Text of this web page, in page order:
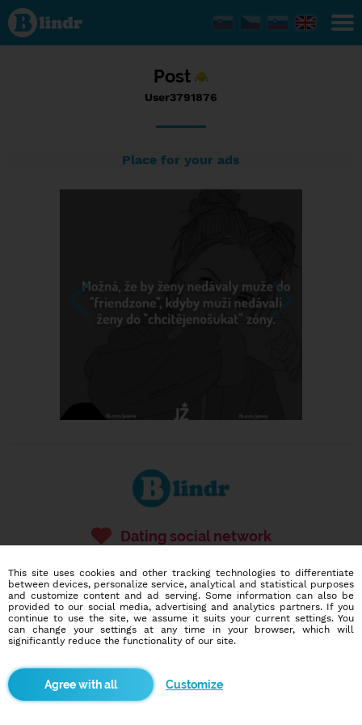
Status
User3791876,
07/09/2017
- 06:55
Post
User3791876
Place for your ads
Dating social network
586,922
users
170
dates today
This site uses cookies and other tracking technologies to differentiate
between devices, personalize service, analytical and statistical purposes
and customize content and ad serving. Some information can also be
provided to our social media, advertising and analytics partners. If you
continue to use the site, we assume it suits your current settings. You
can change your settings at any time in your browser, which will
significantly reduce the functionality of our site.
Customize